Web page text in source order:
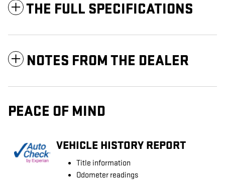
THE FULL SPECIFICATIONS
NOTES FROM THE DEALER
PEACE OF MIND
VEHICLE HISTORY REPORT
Title information
Odometer readings